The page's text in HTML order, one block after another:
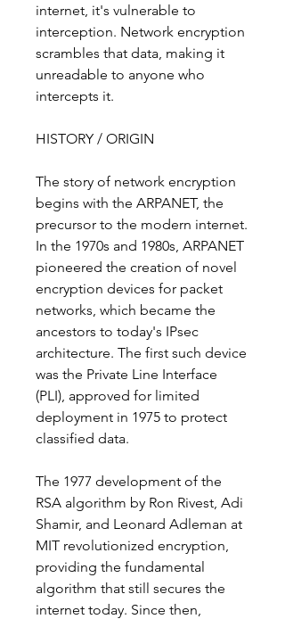
internet, it's vulnerable to
interception. Network encryption
scrambles that data, making it
unreadable to anyone who
intercepts it.
HISTORY / ORIGIN
The story of network encryption
begins with the ARPANET, the
precursor to the modern internet.
In the 1970s and 1980s, ARPANET
pioneered the creation of novel
encryption devices for packet
networks, which became the
ancestors to today's IPsec
architecture. The first such device
was the Private Line Interface
(PLI), approved for limited
deployment in 1975 to protect
classified data.
The 1977 development of the
RSA algorithm by Ron Rivest, Adi
Shamir, and Leonard Adleman at
MIT revolutionized encryption,
providing the fundamental
algorithm that still secures the
internet today. Since then,